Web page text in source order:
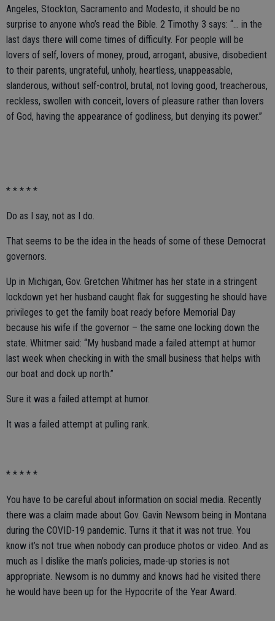
Angeles, Stockton, Sacramento and Modesto, it should be no
surprise to anyone who’s read the Bible. 2 Timothy 3 says: “… in the
last days there will come times of difficulty. For people will be
lovers of self, lovers of money, proud, arrogant, abusive, disobedient
to their parents, ungrateful, unholy, heartless, unappeasable,
slanderous, without self-control, brutal, not loving good, treacherous,
reckless, swollen with conceit, lovers of pleasure rather than lovers
of God, having the appearance of godliness, but denying its power.”
* * * * *
Do as I say, not as I do.
That seems to be the idea in the heads of some of these Democrat
governors.
Up in Michigan, Gov. Gretchen Whitmer has her state in a stringent
lockdown yet her husband caught flak for suggesting he should have
privileges to get the family boat ready before Memorial Day
because his wife if the governor – the same one locking down the
state. Whitmer said: “My husband made a failed attempt at humor
last week when checking in with the small business that helps with
our boat and dock up north.”
Sure it was a failed attempt at humor.
It was a failed attempt at pulling rank.
* * * * *
You have to be careful about information on social media. Recently
there was a claim made about Gov. Gavin Newsom being in Montana
during the COVID-19 pandemic. Turns it that it was not true. You
know it’s not true when nobody can produce photos or video. And as
much as I dislike the man’s policies, made-up stories is not
appropriate. Newsom is no dummy and knows had he visited there
he would have been up for the Hypocrite of the Year Award.